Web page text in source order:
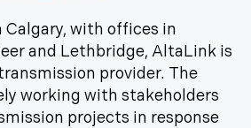
Calgary, with offices in
and Lethbridge, AltaLink is
provider. The
working with stakeholders
projects in response